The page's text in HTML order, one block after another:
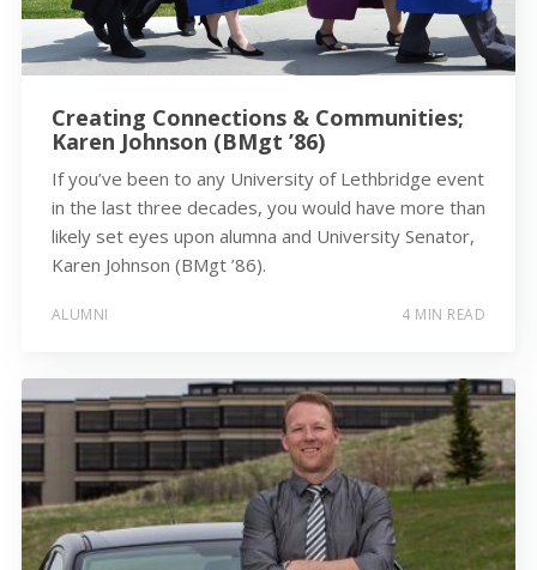
Creating Connections & Communities;
Karen Johnson (BMgt ’86)
If you’ve been to any University of Lethbridge event
in the last three decades, you would have more than
likely set eyes upon alumna and University Senator,
Karen Johnson (BMgt ’86).
ALUMNI 4 MIN READ